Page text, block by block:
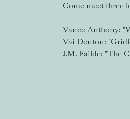
Come meet three
Vance Anthony:
Vai Denton:
J.M. Failde: "The